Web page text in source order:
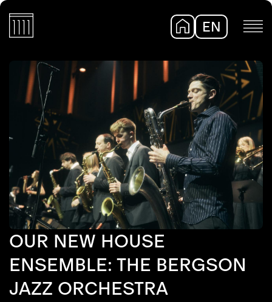
EN
OUR NEW HOUSE
ENSEMBLE: THE BERGSON
JAZZ ORCHESTRA